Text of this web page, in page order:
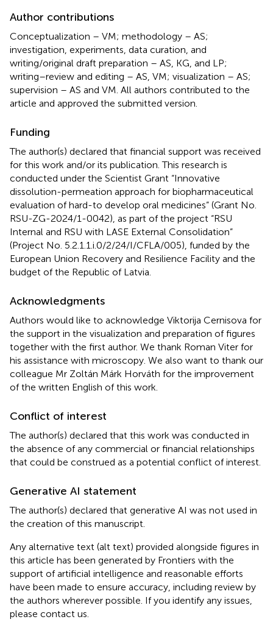
Author contributions
Conceptualization – VM; methodology – AS;
investigation, experiments, data curation, and
writing/original draft preparation – AS, KG, and LP;
writing–review and editing – AS, VM; visualization – AS;
supervision – AS and VM. All authors contributed to the
article and approved the submitted version.
Funding
The author(s) declared that financial support was received
for this work and/or its publication. This research is
conducted under the Scientist Grant “Innovative
dissolution-permeation approach for biopharmaceutical
evaluation of hard-to develop oral medicines” (Grant No.
RSU-ZG-2024/1-0042), as part of the project “RSU
Internal and RSU with LASE External Consolidation”
(Project No. 5.2.1.1.i.0/2/24/I/CFLA/005), funded by the
European Union Recovery and Resilience Facility and the
budget of the Republic of Latvia.
Acknowledgments
Authors would like to acknowledge Viktorija Cernisova for
the support in the visualization and preparation of figures
together with the first author. We thank Roman Viter for
his assistance with microscopy. We also want to thank our
colleague Mr Zoltán Márk Horváth for the improvement
of the written English of this work.
Conflict of interest
The author(s) declared that this work was conducted in
the absence of any commercial or financial relationships
that could be construed as a potential conflict of interest.
Generative AI statement
The author(s) declared that generative AI was not used in
the creation of this manuscript.
Any alternative text (alt text) provided alongside figures in
this article has been generated by Frontiers with the
support of artificial intelligence and reasonable efforts
have been made to ensure accuracy, including review by
the authors wherever possible. If you identify any issues,
please contact us.